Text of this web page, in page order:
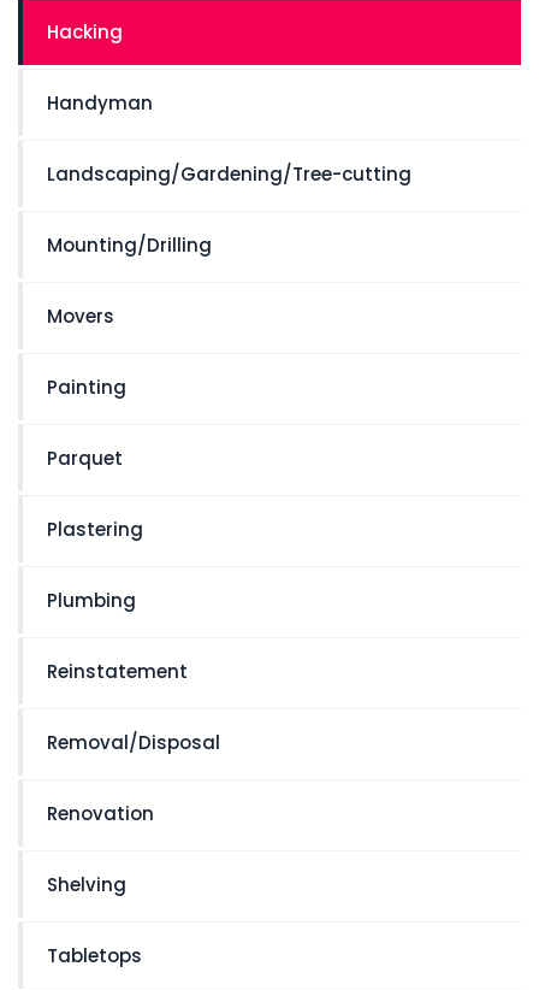
Hacking
Handyman
Landscaping/Gardening/Tree-cutting
Mounting/Drilling
Movers
Painting
Parquet
Plastering
Plumbing
Reinstatement
Removal/Disposal
Renovation
Shelving
Tabletops